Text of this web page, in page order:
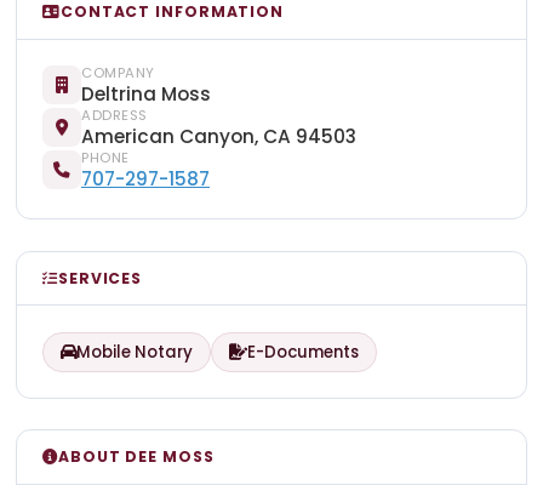
CONTACT INFORMATION
COMPANY
Deltrina Moss
ADDRESS
American Canyon, CA 94503
PHONE
707-297-1587
SERVICES
Mobile Notary E-Documents
ABOUT DEE MOSS